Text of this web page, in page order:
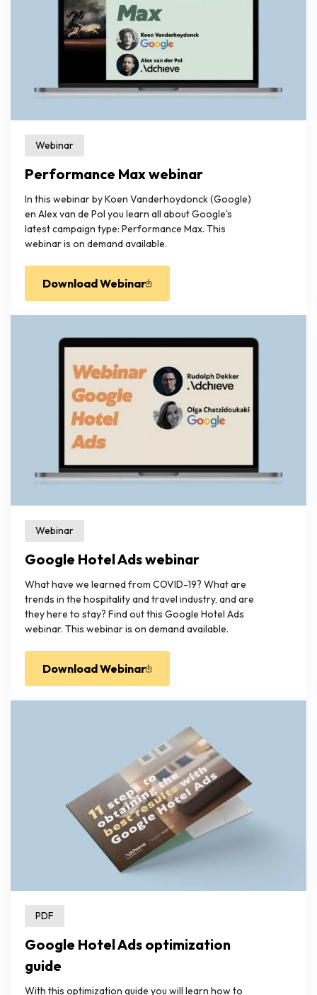
Webinar
Performance Max webinar
In this webinar by Koen Vanderhoydonck (Google)
en Alex van de Pol you learn all about Google's
latest campaign type: Performance Max. This
webinar is on demand available.
Download Webinar
Webinar
Google Hotel Ads webinar
What have we learned from COVID-19? What are
trends in the hospitality and travel industry, and are
they here to stay? Find out this Google Hotel Ads
webinar. This webinar is on demand available.
Download Webinar
PDF
Google Hotel Ads optimization
guide
With this optimization guide you will learn how to